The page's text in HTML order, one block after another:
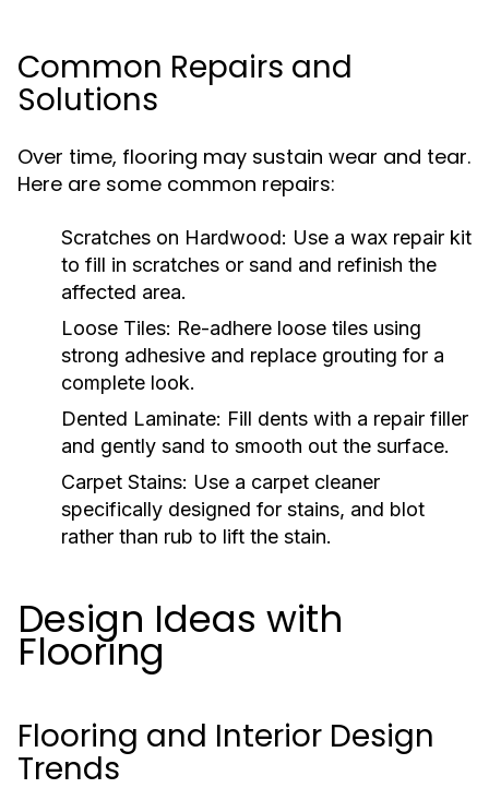
Common Repairs and
Solutions
Over time, flooring may sustain wear and tear.
Here are some common repairs:
Scratches on Hardwood: Use a wax repair kit
to fill in scratches or sand and refinish the
affected area.
Loose Tiles: Re-adhere loose tiles using
strong adhesive and replace grouting for a
complete look.
Dented Laminate: Fill dents with a repair filler
and gently sand to smooth out the surface.
Carpet Stains: Use a carpet cleaner
specifically designed for stains, and blot
rather than rub to lift the stain.
Design Ideas with
Flooring
Flooring and Interior Design
Trends